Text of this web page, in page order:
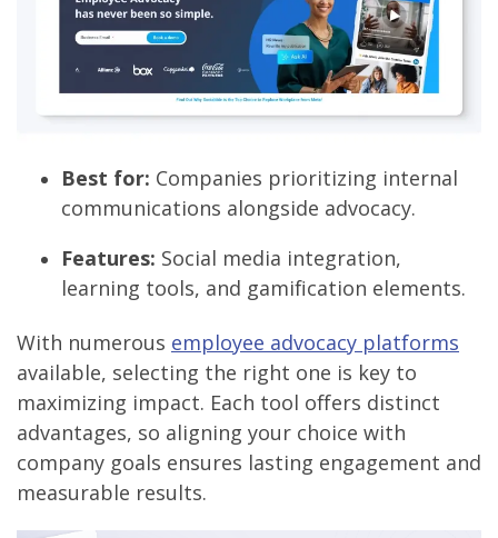
Best for: Companies prioritizing internal
communications alongside advocacy.
Features: Social media integration,
learning tools, and gamification elements.
With numerous employee advocacy platforms
available, selecting the right one is key to
maximizing impact. Each tool offers distinct
advantages, so aligning your choice with
company goals ensures lasting engagement and
measurable results.